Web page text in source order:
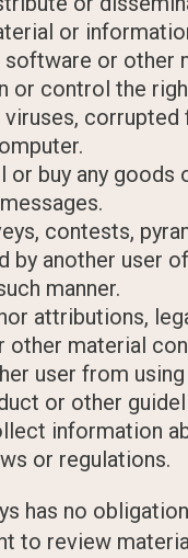
or
software or
or control the
buy any goods
contests,
by another user
manner.
attributions,
material
user from
or other
information
or regulations.
has no
to review